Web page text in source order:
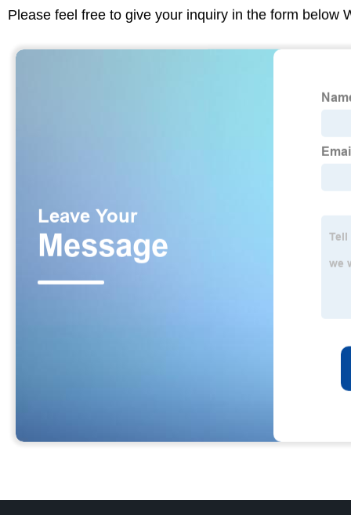
Please feel free to give your inquiry in the form below